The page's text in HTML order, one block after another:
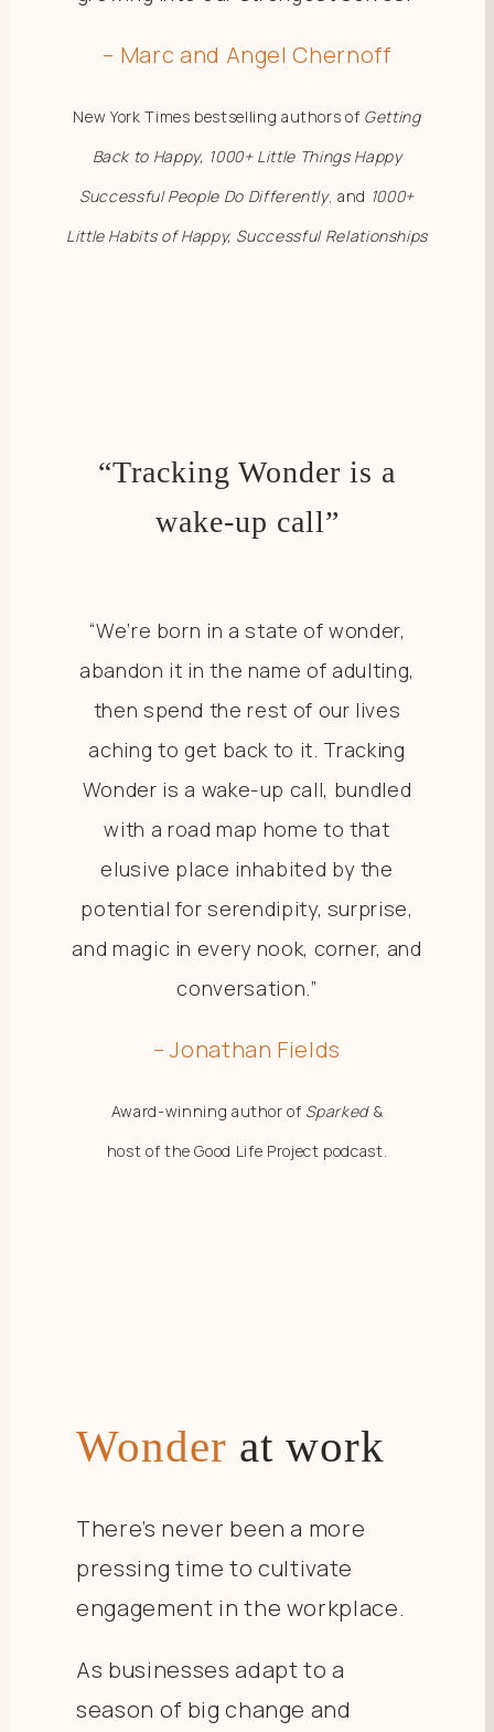
– Marc and Angel Chernoff
New York Times bestselling authors of Getting
Back to Happy, 1000+ Little Things Happy
Successful People Do Differently, and 1000+
Little Habits of Happy, Successful Relationships
“Tracking Wonder is a
wake-up call”
“We’re born in a state of wonder,
abandon it in the name of adulting,
then spend the rest of our lives
aching to get back to it. Tracking
Wonder is a wake-up call, bundled
with a road map home to that
elusive place inhabited by the
potential for serendipity, surprise,
and magic in every nook, corner, and
conversation.”
– Jonathan Fields
Award-winning author of Sparked&
host of the Good Life Project podcast.
Wonder at work
There’s never been a more
pressing time to cultivate
engagement in the workplace.
As businesses adapt to a
season of big change and